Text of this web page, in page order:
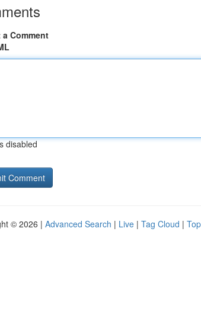
Comment
disabled
© 2026 | Advanced Search | Live | Tag Cloud |